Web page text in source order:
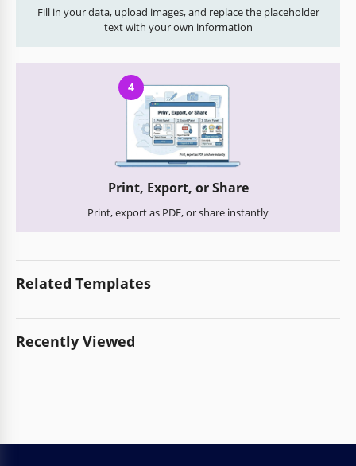
Fill in your data, upload images, and replace the placeholder
text with your own information
4
Print, Export, or Share
Print, export as PDF, or share instantly
Related Templates
Recently Viewed